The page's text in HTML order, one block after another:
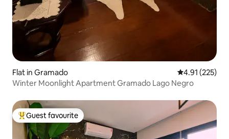
Flat in Gramado 4.91 out of 5
4.91 (225)
Winter Moonlight Apartment Gramado Lago Negro
Top guest favourite
Guest favourite